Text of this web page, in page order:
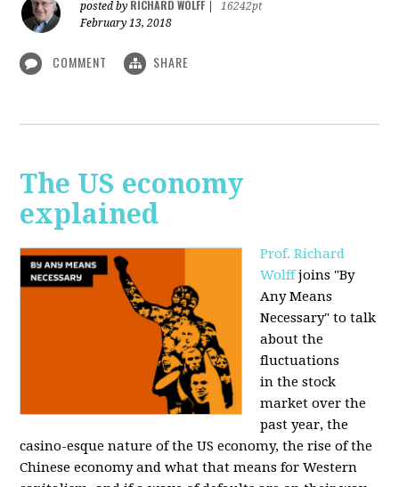
posted by RICHARD WOLFF
16242pt
February 13, 2018
COMMENT SHARE
The US economy
explained
Prof. Richard
Wolff joins "By
Any Means
Necessary" to talk
about the
fluctuations
in the stock
market over the
past year, the
casino-esque nature of the US economy, the rise of the
Chinese economy and what that means for Western